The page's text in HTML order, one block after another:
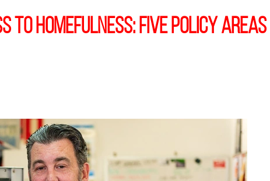
to homefulness: five policy areas